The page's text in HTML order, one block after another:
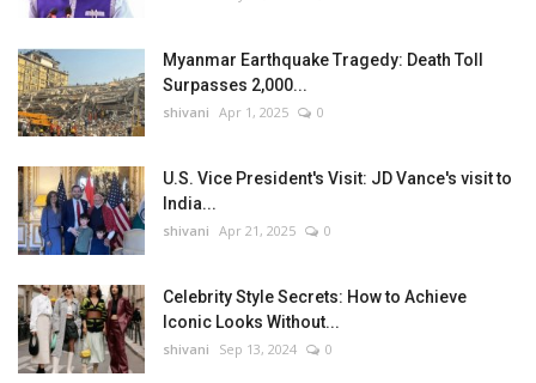
Myanmar Earthquake Tragedy: Death Toll
Surpasses 2,000...
shivani Apr 1, 2025 0
U.S. Vice President's Visit: JD Vance's visit to
India...
shivani Apr 21, 2025 0
Celebrity Style Secrets: How to Achieve
Iconic Looks Without...
shivani Sep 13, 2024 0